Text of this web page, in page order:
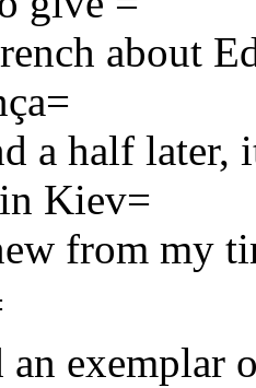
about
a half later,
Kiev=
from my
exemplar